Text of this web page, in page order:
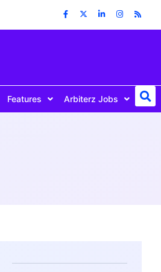
Features Arbiterz Jobs